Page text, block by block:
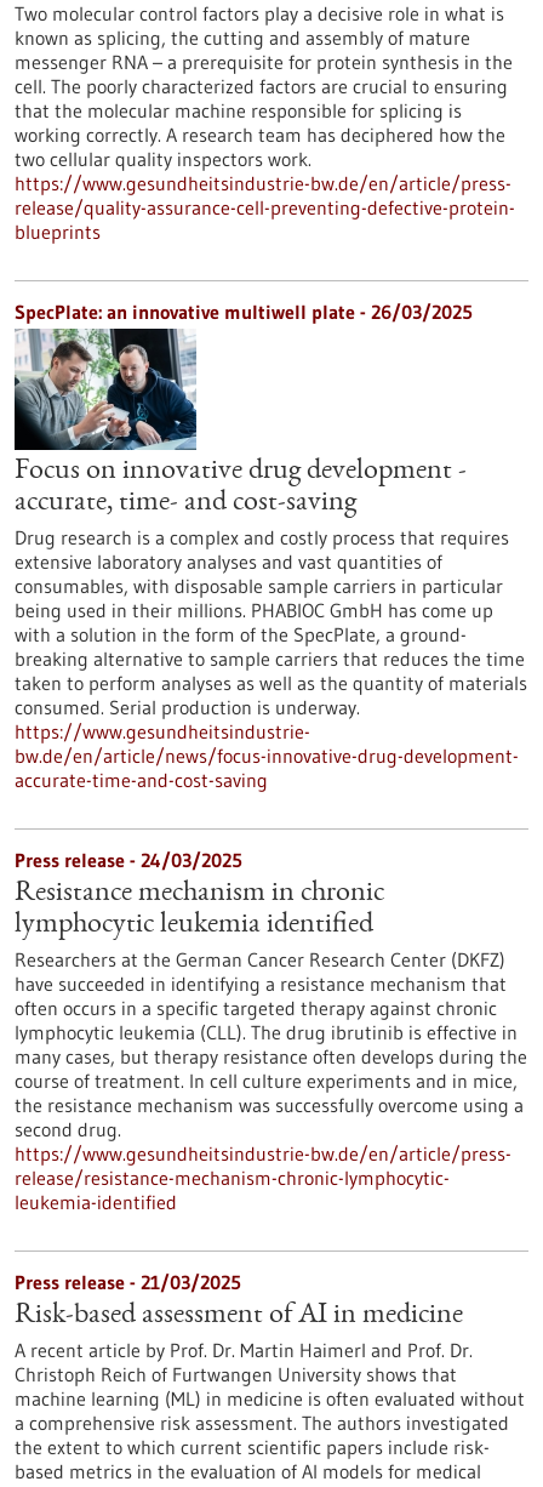
Two molecular control factors play a decisive role in what is
known as splicing, the cutting and assembly of mature
messenger RNA – a prerequisite for protein synthesis in the
cell. The poorly characterized factors are crucial to ensuring
that the molecular machine responsible for splicing is
working correctly. A research team has deciphered how the
two cellular quality inspectors work.
https://www.gesundheitsindustrie-bw.de/en/article/press-
release/quality-assurance-cell-preventing-defective-protein-
blueprints
SpecPlate: an innovative multiwell plate - 26/03/2025
Focus on innovative drug development -
accurate, time- and cost-saving
Drug research is a complex and costly process that requires
extensive laboratory analyses and vast quantities of
consumables, with disposable sample carriers in particular
being used in their millions. PHABIOC GmbH has come up
with a solution in the form of the SpecPlate, a ground-
breaking alternative to sample carriers that reduces the time
taken to perform analyses as well as the quantity of materials
consumed. Serial production is underway.
https://www.gesundheitsindustrie-
bw.de/en/article/news/focus-innovative-drug-development-
accurate-time-and-cost-saving
Press release - 24/03/2025
Resistance mechanism in chronic
lymphocytic leukemia identified
Researchers at the German Cancer Research Center (DKFZ)
have succeeded in identifying a resistance mechanism that
often occurs in a specific targeted therapy against chronic
lymphocytic leukemia (CLL). The drug ibrutinib is effective in
many cases, but therapy resistance often develops during the
course of treatment. In cell culture experiments and in mice,
the resistance mechanism was successfully overcome using a
second drug.
https://www.gesundheitsindustrie-bw.de/en/article/press-
release/resistance-mechanism-chronic-lymphocytic-
leukemia-identified
Press release - 21/03/2025
Risk-based assessment of AI in medicine
A recent article by Prof. Dr. Martin Haimerl and Prof. Dr.
Christoph Reich of Furtwangen University shows that
machine learning (ML) in medicine is often evaluated without
a comprehensive risk assessment. The authors investigated
the extent to which current scientific papers include risk-
based metrics in the evaluation of AI models for medical